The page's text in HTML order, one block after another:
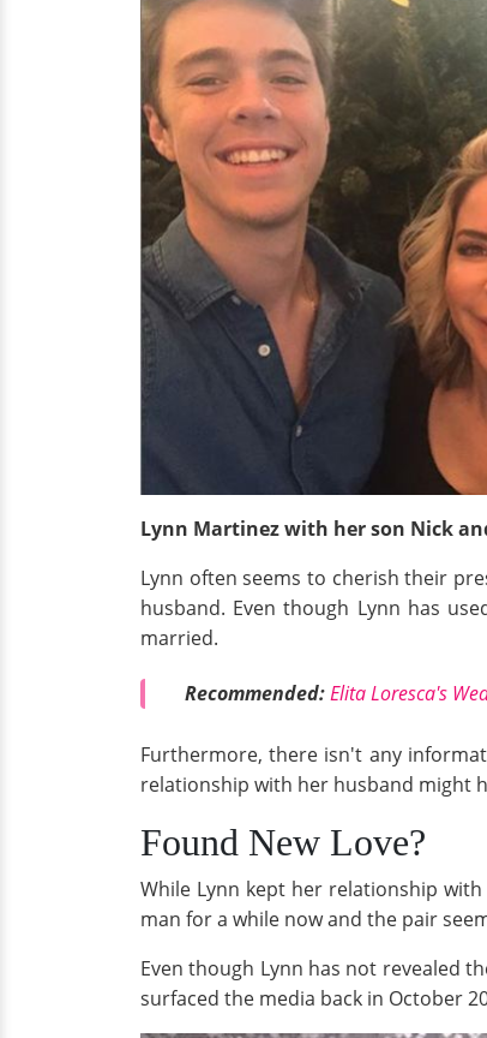
Lynn Martinez with her son Nick
Lynn often seems to cherish their
husband. Even though Lynn has
married.
Recommended:Elita Loresca's
Furthermore, there isn't any
relationship with her husband might
Found New Love?
While Lynn kept her relationship
man for a while now and the pair
Even though Lynn has not revealed
surfaced the media back in October